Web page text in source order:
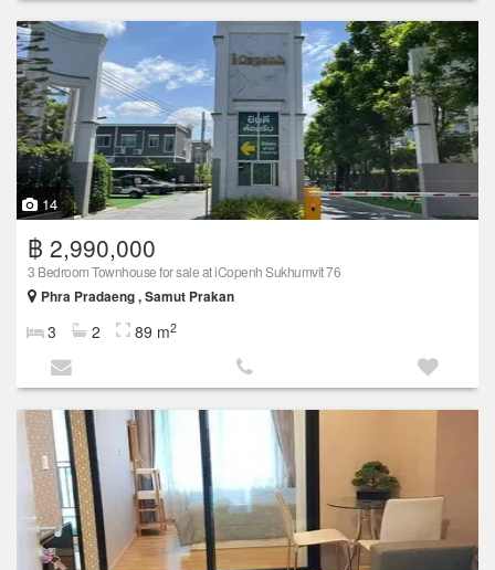
14
฿ 2,990,000
3 Bedroom Townhouse for sale at iCopenh Sukhumvit 76
Phra Pradaeng , Samut Prakan
3 2 89 m2